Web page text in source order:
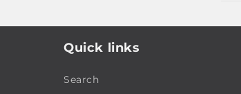
Quick links
Search